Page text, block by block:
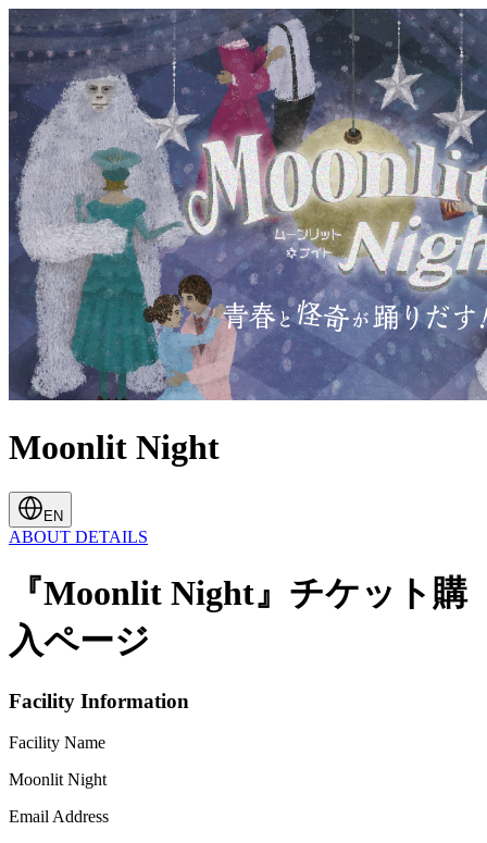
Moonlit Night
EN
ABOUT DETAILS
『Moonlit Night』チケット購
入ページ
Facility Information
Facility Name
Moonlit Night
Email Address